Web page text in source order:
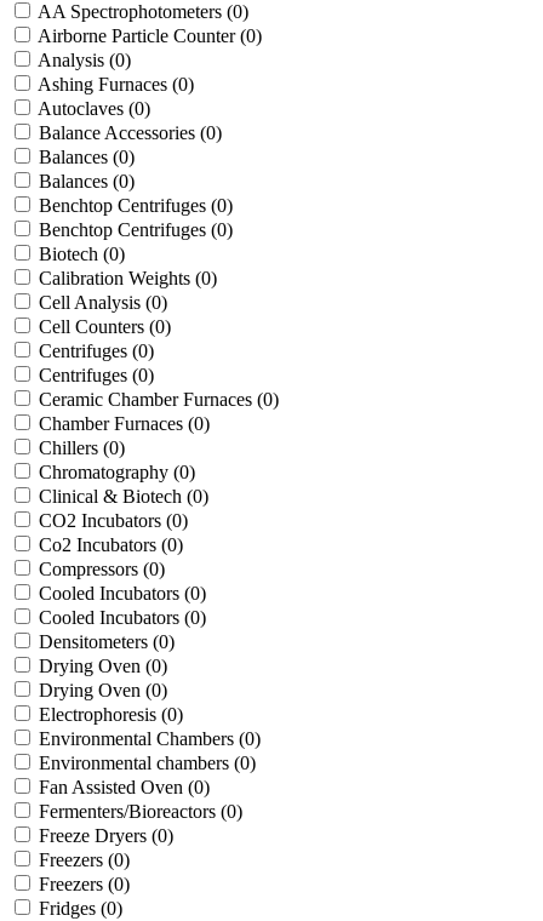
AA Spectrophotometers (0)
Airborne Particle Counter (0)
Analysis (0)
Ashing Furnaces (0)
Autoclaves (0)
Balance Accessories (0)
Balances (0)
Balances (0)
Benchtop Centrifuges (0)
Benchtop Centrifuges (0)
Biotech (0)
Calibration Weights (0)
Cell Analysis (0)
Cell Counters (0)
Centrifuges (0)
Centrifuges (0)
Ceramic Chamber Furnaces (0)
Chamber Furnaces (0)
Chillers (0)
Chromatography (0)
Clinical & Biotech (0)
CO2 Incubators (0)
Co2 Incubators (0)
Compressors (0)
Cooled Incubators (0)
Cooled Incubators (0)
Densitometers (0)
Drying Oven (0)
Drying Oven (0)
Electrophoresis (0)
Environmental Chambers (0)
Environmental chambers (0)
Fan Assisted Oven (0)
Fermenters/Bioreactors (0)
Freeze Dryers (0)
Freezers (0)
Freezers (0)
Fridges (0)